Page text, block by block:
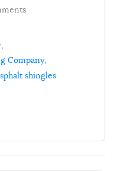
Company
shingles